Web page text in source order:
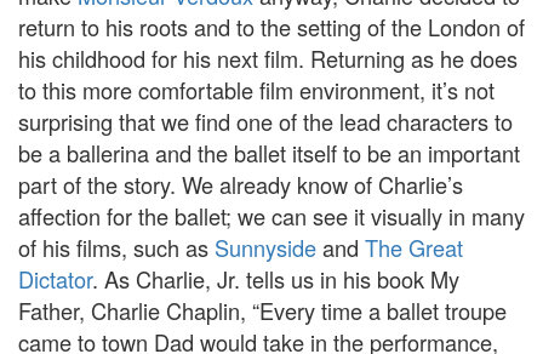
return to his roots and to the setting of the London of
his childhood for his next film. Returning as he does
to this more comfortable film environment, it’s not
surprising that we find one of the lead characters to
be a ballerina and the ballet itself to be an important
part of the story. We already know of Charlie’s
affection for the ballet; we can see it visually in many
of his films, such as Sunnysideand The Great
Dictator. As Charlie, Jr. tells us in his book My
Father, Charlie Chaplin, “Every time a ballet troupe
came to town Dad would take in the performance,